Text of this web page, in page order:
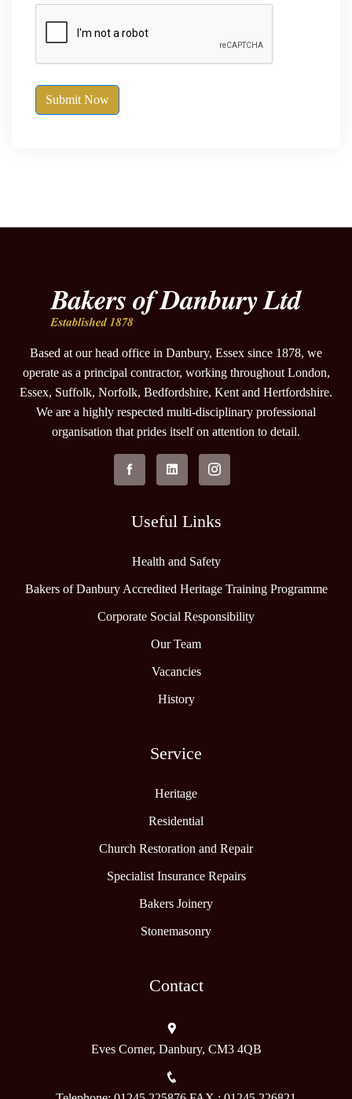
Submit Now
Based at our head office in Danbury, Essex since 1878, we
operate as a principal contractor, working throughout London,
Essex, Suffolk, Norfolk, Bedfordshire, Kent and Hertfordshire.
We are a highly respected multi-disciplinary professional
organisation that prides itself on attention to detail.
Useful Links
Health and Safety
Bakers of Danbury Accredited Heritage Training Programme
Corporate Social Responsibility
Our Team
Vacancies
History
Service
Heritage
Residential
Church Restoration and Repair
Specialist Insurance Repairs
Bakers Joinery
Stonemasonry
Contact
Eves Corner, Danbury, CM3 4QB